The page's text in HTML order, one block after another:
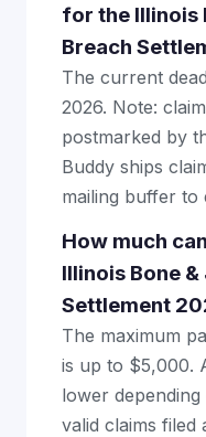
for the Illinois
Breach
The current
2026. Note:
postmarked by
Buddy ships
mailing buffer to
How much
Illinois Bone
Settlement
The maximum
is up to $5,000.
lower
valid claims filed